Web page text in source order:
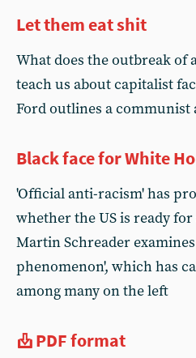
Let them eat shit
What does the outbreak of
teach us about capitalist
Ford outlines a communist
Black face for White
'Official anti-racism' has
whether the US is ready
Martin Schreader
phenomenon', which has
among many on the left
PDF format